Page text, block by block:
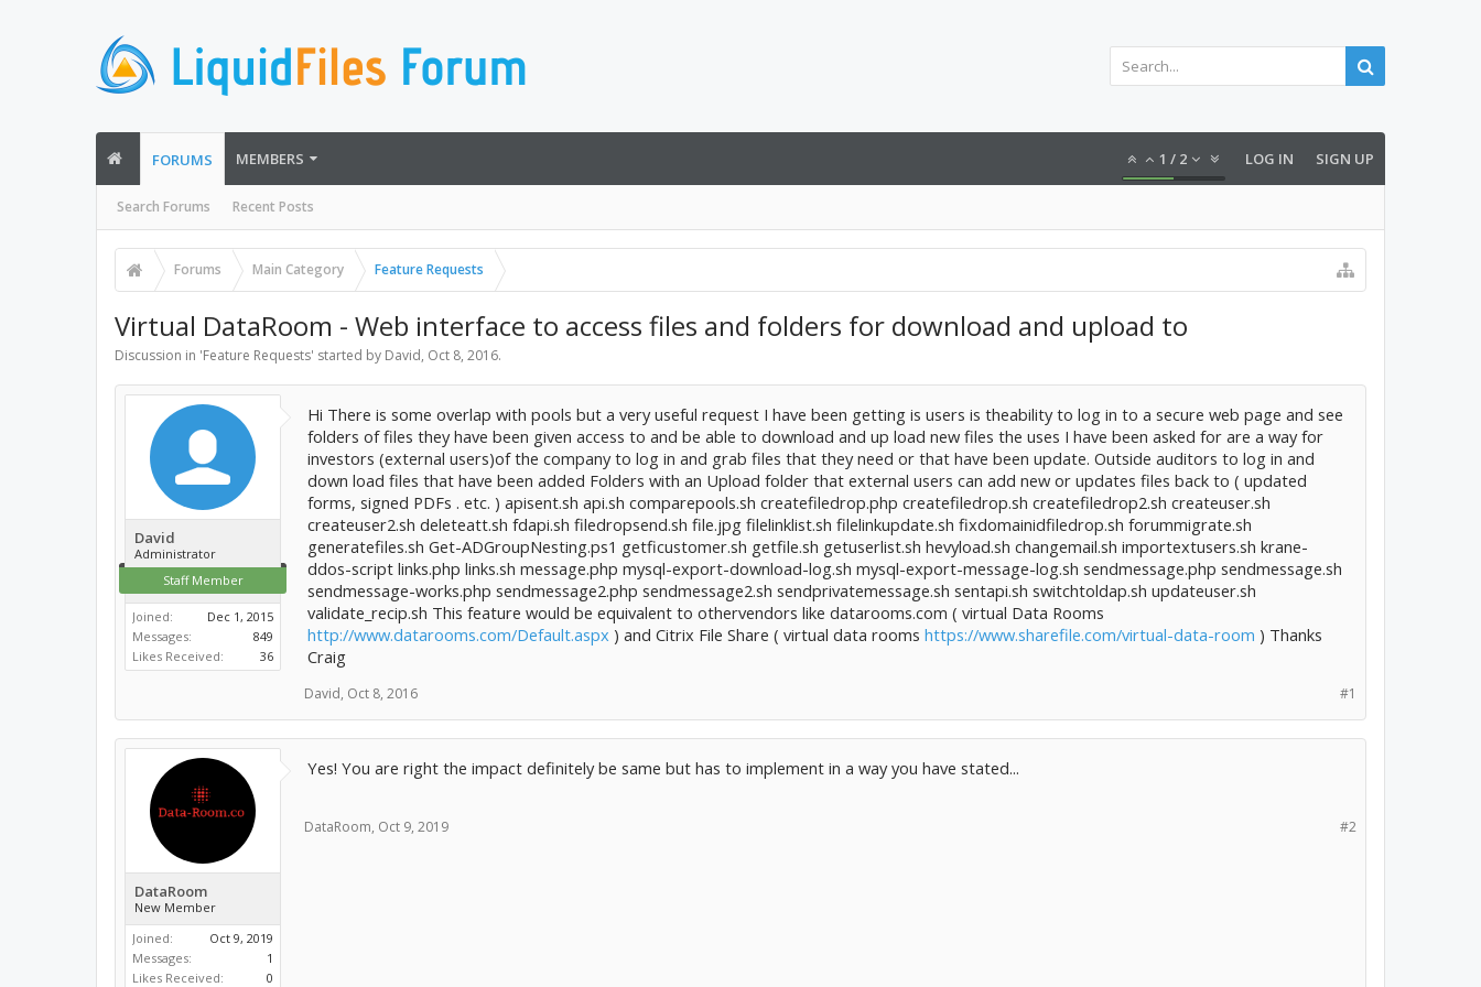
FORUMS
Search Forums Recent Posts
MEMBERS 1 / 2 LOG IN SIGN UP
Forums Main Category Feature Requests
Virtual DataRoom - Web interface to access files and folders for download and upload to
Discussion in 'Feature Requests' started by David, Oct 8, 2016.
David
Administrator
Staff Member
Joined:
Dec 1, 2015
Messages:
849
Likes Received:
36
Hi There is some overlap with pools but a very useful request I have been getting is users is theability to log in to a secure web page and see
folders of files they have been given access to and be able to download and up load new files the uses I have been asked for are a way for
investors (external users)of the company to log in and grab files that they need or that have been update. Outside auditors to log in and
down load files that have been added Folders with an Upload folder that external users can add new or updates files back to ( updated
forms, signed PDFs . etc. ) apisent.sh api.sh comparepools.sh createfiledrop.php createfiledrop.sh createfiledrop2.sh createuser.sh
createuser2.sh deleteatt.sh fdapi.sh filedropsend.sh file.jpg filelinklist.sh filelinkupdate.sh fixdomainidfiledrop.sh forummigrate.sh
generatefiles.sh Get-ADGroupNesting.ps1 getficustomer.sh getfile.sh getuserlist.sh hevyload.sh changemail.sh importextusers.sh krane-
ddos-script links.php links.sh message.php mysql-export-download-log.sh mysql-export-message-log.sh sendmessage.php sendmessage.sh
sendmessage-works.php sendmessage2.php sendmessage2.sh sendprivatemessage.sh sentapi.sh switchtoldap.sh updateuser.sh
validate_recip.sh This feature would be equivalent to othervendors like datarooms.com ( virtual Data Rooms
http://www.datarooms.com/Default.aspx ) and Citrix File Share ( virtual data rooms https://www.sharefile.com/virtual-data-room ) Thanks
Craig
#1
David, Oct 8, 2016
DataRoom
New Member
Joined:
Oct 9, 2019
Messages:
1
Likes Received:
0
Yes! You are right the impact definitely be same but has to implement in a way you have stated...
#2
DataRoom, Oct 9, 2019